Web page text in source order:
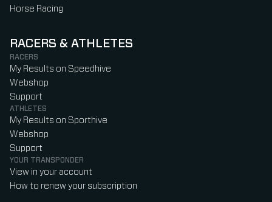
Horse Racing
RACERS & ATHLETES
RACERS
My Results on Speedhive
Webshop
Support
ATHLETES
My Results on Sporthive
Webshop
Support
YOUR TRANSPONDER
View in your account
How to renew your subscription